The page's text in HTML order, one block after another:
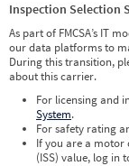
Inspection Selection
As part of FMCSA’s IT
our data platforms to
During this transition,
about this carrier.
For licensing and
System.
For safety rating
If you are a motor
(ISS) value, log in